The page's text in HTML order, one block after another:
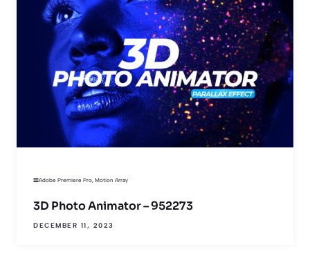
Adobe Premiere Pro Motion Array
3D Photo Animator – 952273
DECEMBER 11, 2023